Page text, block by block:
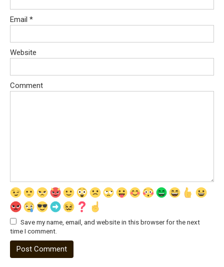
Email *
Website
Comment
Save my name, email, and website in this browser for the next
time I comment.